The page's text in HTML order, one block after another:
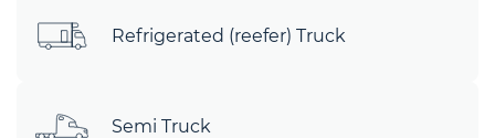
Refrigerated (reefer) Truck
Semi Truck